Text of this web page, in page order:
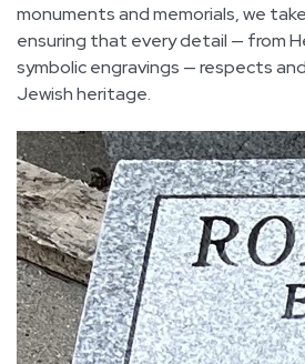
monuments and memorials, we
ensuring that every detail — from
symbolic engravings — respects
Jewish heritage.